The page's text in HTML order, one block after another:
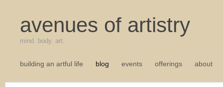
avenues of artistry
mind. body. art.
building an artful life blog events offerings about